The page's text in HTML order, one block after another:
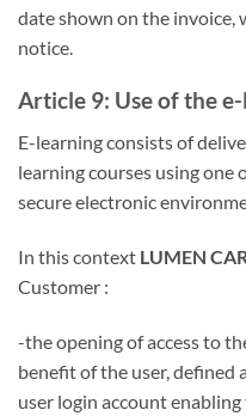
date shown on the
notice.
Article 9: Use of the
E-learning consists of
learning courses using one
secure electronic
In this context LUMEN
Customer :
-the opening of access to
benefit of the user, defined
user login account